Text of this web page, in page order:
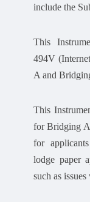
include the
This
494V
A and
This
for Bridging
for
lodge paper
such as